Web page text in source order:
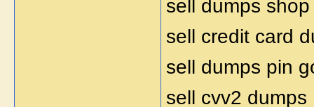
sell dumps shop
sell credit card
sell dumps pin
sell cvv2 dumps